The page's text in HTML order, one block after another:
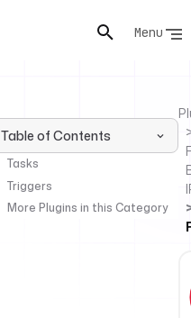
Menu
Table of Contents
Tasks
Triggers
More Plugins in this Category